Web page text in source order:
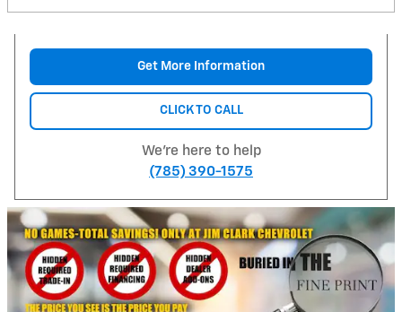
Get More Information
CLICK TO CALL
We're here to help
(785) 390-1575